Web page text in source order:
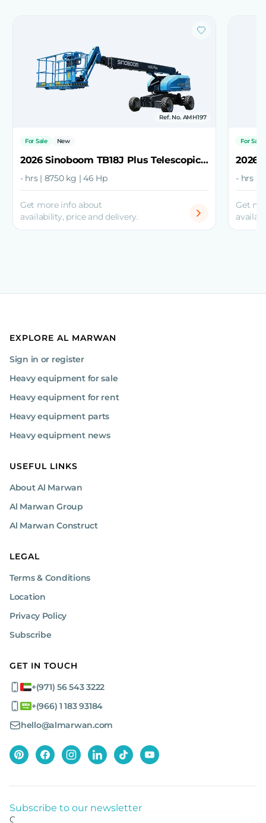
Ref. No. AMH197
For Sale New
2026 Sinoboom TB18J Plus Telescopic Boom Lift
- hrs | 8750 kg | 46 Hp
Get more info about
availability, price and delivery.
For Sale
- hrs |
Get
EXPLORE AL MARWAN
Sign in or register
Heavy equipment for sale
Heavy equipment for rent
Heavy equipment parts
Heavy equipment news
USEFUL LINKS
About Al Marwan
Al Marwan Group
Al Marwan Construct
LEGAL
Terms & Conditions
Location
Privacy Policy
Subscribe
GET IN TOUCH
+(971) 56 543 3222
+(966) 1 183 93184
hello@almarwan.com
Subscribe to our newsletter
Get listed news from Al Marwan latest deals, offers